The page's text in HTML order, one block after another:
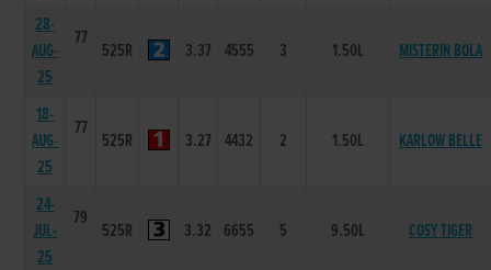
28-
AUG-
25
77
525R 3.37 4555 3 1.50L MISTERIN BOLA
18-
AUG-
25
77
525R 3.27 4432 2 1.50L KARLOW BELLE
24-
JUL-
25
79
525R 3.32 6655 5 9.50L COSY TIGER